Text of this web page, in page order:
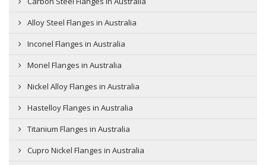
Alloy Steel Flanges in Australia
Inconel Flanges in Australia
Monel Flanges in Australia
Nickel Alloy Flanges in Australia
Hastelloy Flanges in Australia
Titanium Flanges in Australia
Cupro Nickel Flanges in Australia